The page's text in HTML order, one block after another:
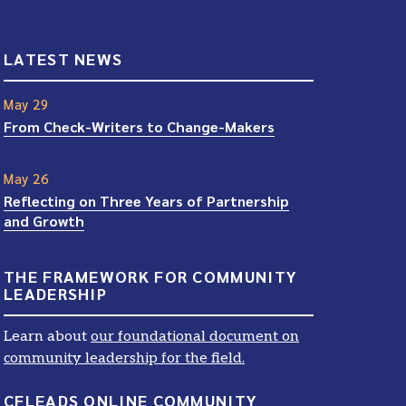
LATEST NEWS
May 29
From Check-Writers to Change-Makers
May 26
Reflecting on Three Years of Partnership
and Growth
THE FRAMEWORK FOR COMMUNITY
LEADERSHIP
Learn about our foundational document on
community leadership for the field.
CFLEADS ONLINE COMMUNITY